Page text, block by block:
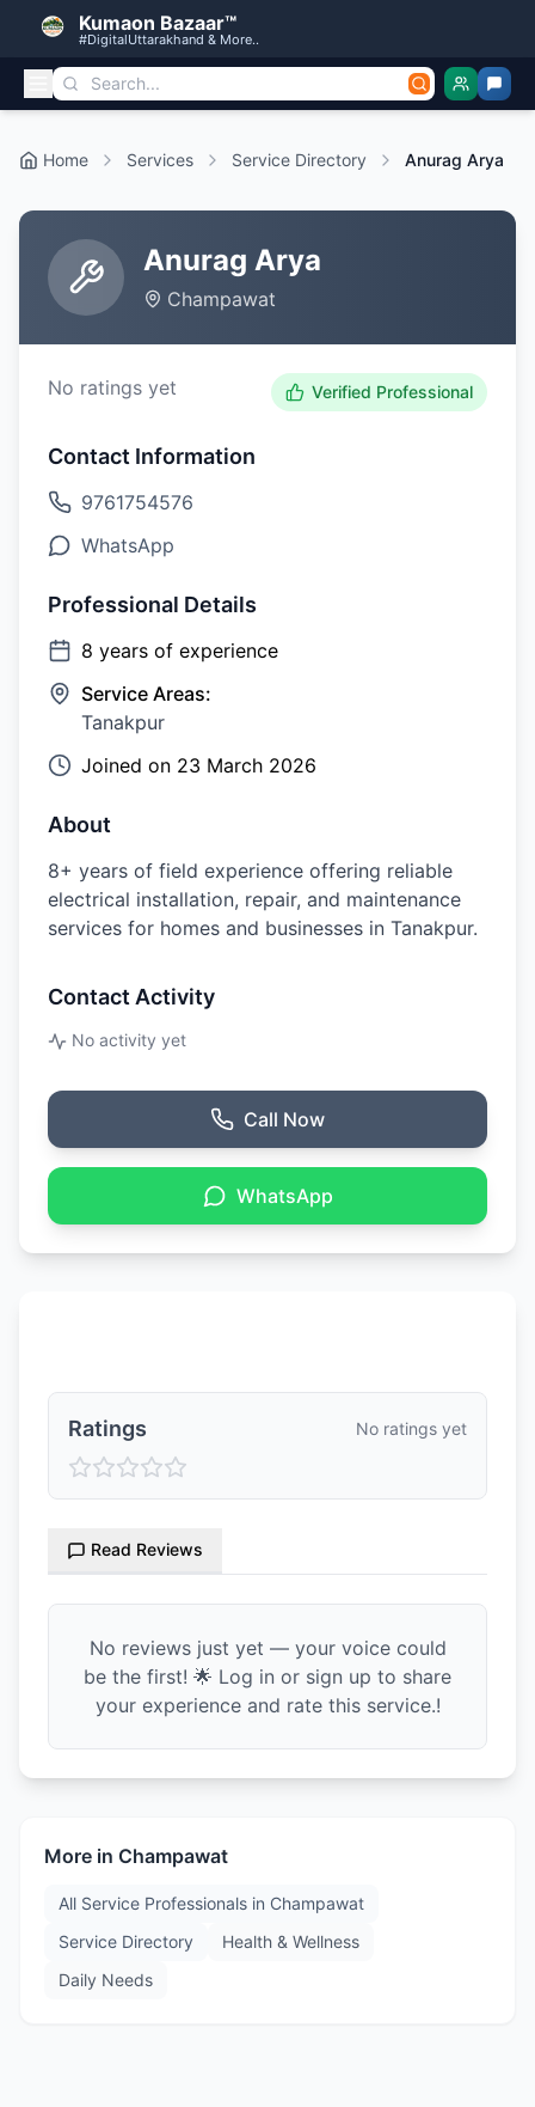
Kumaon Bazaar™
#DigitalUttarakhand & More..
Home Services Service Directory Anurag Arya
Anurag Arya
Champawat
No ratings yet Verified Professional
Contact Information
9761754576
WhatsApp
Professional Details
8 years of experience
Service Areas:
Tanakpur
Joined on 23 March 2026
About
8+ years of field experience offering reliable
electrical installation, repair, and maintenance
services for homes and businesses in Tanakpur.
Contact Activity
No activity yet
Call Now
WhatsApp
Ratings No ratings yet
Read Reviews
No reviews just yet — your voice could
be the first! 🌟 Log in or sign up to share
your experience and rate this service.!
More in Champawat
All Service Professionals in Champawat
Service Directory
Health & Wellness
Daily Needs